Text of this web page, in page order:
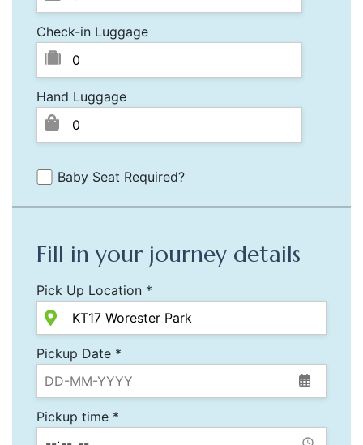
Check-in Luggage
Hand Luggage
Baby Seat Required?
Fill in your journey details
Pick Up Location *
Pickup Date *
Pickup time *